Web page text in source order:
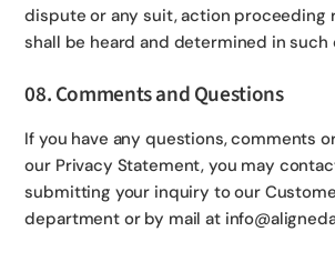
dispute or any suit, action proceeding
shall be heard and determined in such
08. Comments and Questions
If you have any questions, comments
our Privacy Statement, you may
submitting your inquiry to our
department or by mail at